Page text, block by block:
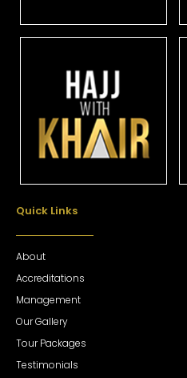
Quick Links
About
Accreditations
Management
Our Gallery
Tour Packages
Testimonials